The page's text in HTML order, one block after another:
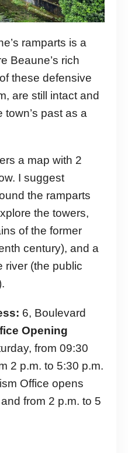
ramparts is a
Beaune’s rich
these defensive
are still intact and
past as a
a map with 2
I suggest
the ramparts
the towers,
of the former
century), and a
river (the public
6, Boulevard
Opening
from 09:30
2 p.m. to 5:30 p.m.
Office opens
from 2 p.m. to 5